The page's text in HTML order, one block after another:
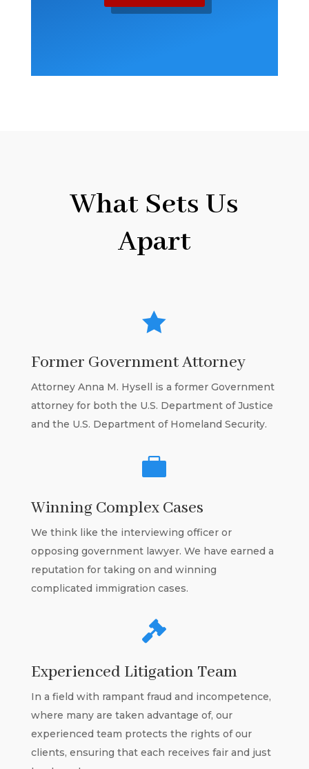
What Sets Us
Apart

Former Government Attorney
Attorney Anna M. Hysell is a former Government
attorney for both the U.S. Department of Justice
and the U.S. Department of Homeland Security.

Winning Complex Cases
We think like the interviewing officer or
opposing government lawyer. We have earned a
reputation for taking on and winning
complicated immigration cases.

Experienced Litigation Team
In a field with rampant fraud and incompetence,
where many are taken advantage of, our
experienced team protects the rights of our
clients, ensuring that each receives fair and just